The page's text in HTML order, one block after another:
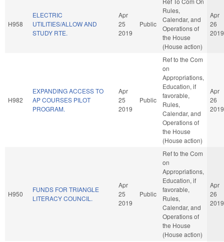
H958
ELECTRIC
UTILITIES/ALLOW AND
STUDY RTE.
Apr
25
2019
Public
Rules,
Calendar, and
Operations of
the House
(House action)
Apr
26
2019
H982
EXPANDING ACCESS TO
AP COURSES PILOT
PROGRAM.
Apr
25
2019
Public
Ref to the Com
on
Appropriations,
Education, if
favorable,
Rules,
Calendar, and
Operations of
the House
(House action)
Apr
26
2019
H950
FUNDS FOR TRIANGLE
LITERACY COUNCIL.
Apr
25
2019
Public
Ref to the Com
on
Appropriations,
Education, if
favorable,
Rules,
Calendar, and
Operations of
the House
(House action)
Apr
26
2019